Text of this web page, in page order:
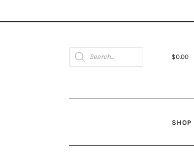
Products
search
$0.00
SHOP